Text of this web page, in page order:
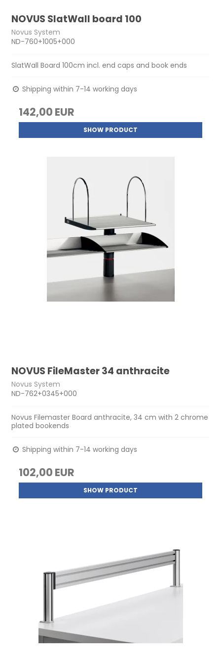
NOVUS SlatWall board 100
Novus System
ND-760+1005+000
SlatWall Board 100cm incl. end caps and book ends
Shipping within 7-14 working days
142,00 EUR
SHOW PRODUCT
NOVUS FileMaster 34 anthracite
Novus System
ND-762+0345+000
Novus Filemaster Board anthracite, 34 cm with 2 chrome
plated bookends
Shipping within 7-14 working days
102,00 EUR
SHOW PRODUCT